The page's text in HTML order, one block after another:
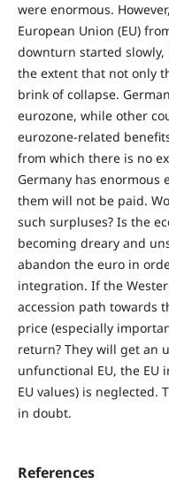
were enormous.
European Union (EU)
downturn started
the extent that not only
brink of collapse.
eurozone, while other
eurozone-related
from which there is no
Germany has enormous
them will not be paid.
such surpluses? Is the
becoming dreary and
abandon the euro in
integration. If the
accession path towards
price (especially
return? They will get an
unfunctional EU, the EU
EU values) is neglected.
in doubt.
References